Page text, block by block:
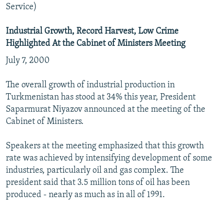
All RFE/RL sites
Service)
Industrial Growth, Record Harvest, Low Crime
Highlighted At the Cabinet of Ministers Meeting
July 7, 2000
The overall growth of industrial production in
Turkmenistan has stood at 34% this year, President
Saparmurat Niyazov announced at the meeting of the
Cabinet of Ministers.
Speakers at the meeting emphasized that this growth
rate was achieved by intensifying development of some
industries, particularly oil and gas complex. The
president said that 3.5 million tons of oil has been
produced - nearly as much as in all of 1991.